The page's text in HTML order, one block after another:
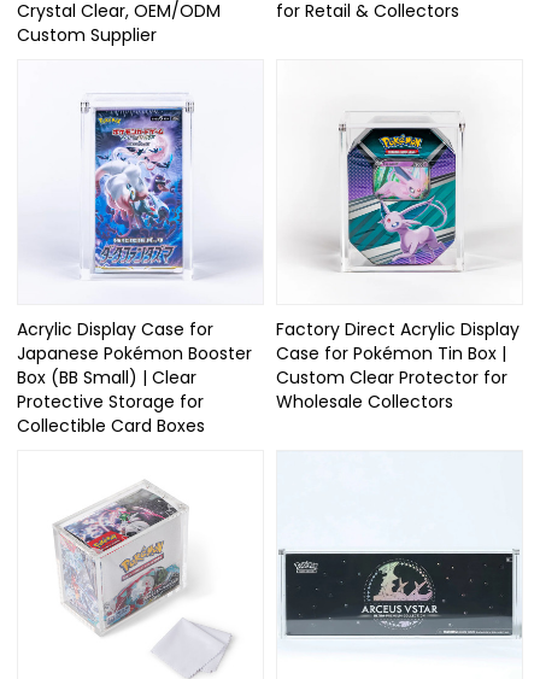
Crystal Clear, OEM/ODM
Custom Supplier
for Retail & Collectors
Acrylic Display Case for
Japanese Pokémon Booster
Box (BB Small) | Clear
Protective Storage for
Collectible Card Boxes
Factory Direct Acrylic Display
Case for Pokémon Tin Box |
Custom Clear Protector for
Wholesale Collectors